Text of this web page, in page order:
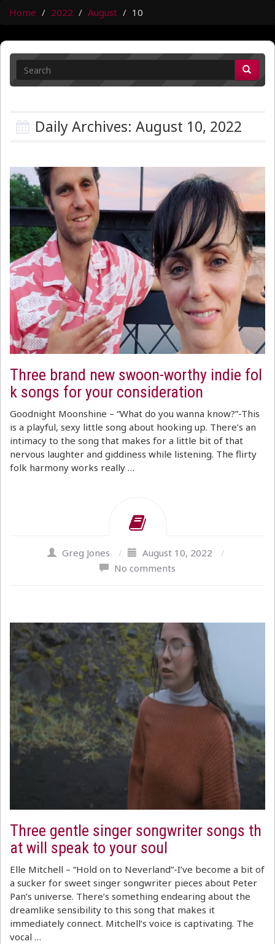
Home 2022 August 10
Daily Archives: August 10, 2022
Three brand new swoon-worthy indie fol
k songs for your consideration
Goodnight Moonshine – “What do you wanna know?”-This
is a playful, sexy little song about hooking up. There’s an
intimacy to the song that makes for a little bit of that
nervous laughter and giddiness while listening. The flirty
folk harmony works really …
Greg Jones / August 10, 2022
/
No comments
Three gentle singer songwriter songs th
at will speak to your soul
Elle Mitchell – “Hold on to Neverland”-I’ve become a bit of
a sucker for sweet singer songwriter pieces about Peter
Pan’s universe. There’s something endearing about the
dreamlike sensibility to this song that makes it
immediately connect. Mitchell’s voice is captivating. The
vocal …